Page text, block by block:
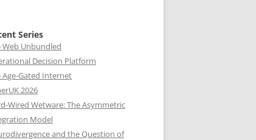
Series
Web Unbundled
Decision Platform
Age-Gated Internet
2026
Wired Wetware: The Asymmetric
Model
and the Question of